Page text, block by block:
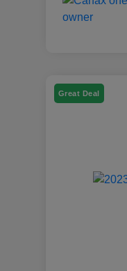
Great Deal